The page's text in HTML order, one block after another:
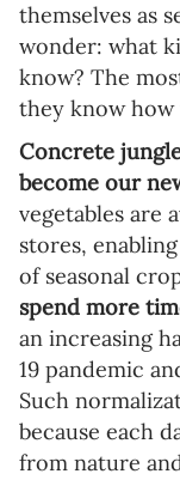
themselves as
wonder: what
know? The
they know how
Concrete
become our
vegetables are
stores,
of seasonal
spend more
an increasing
19 pandemic
Such
because each
from nature